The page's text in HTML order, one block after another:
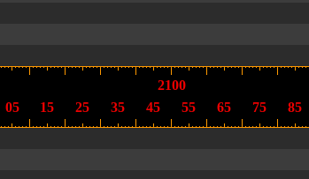
2100
05
15 25 35 45 55 65 75 85